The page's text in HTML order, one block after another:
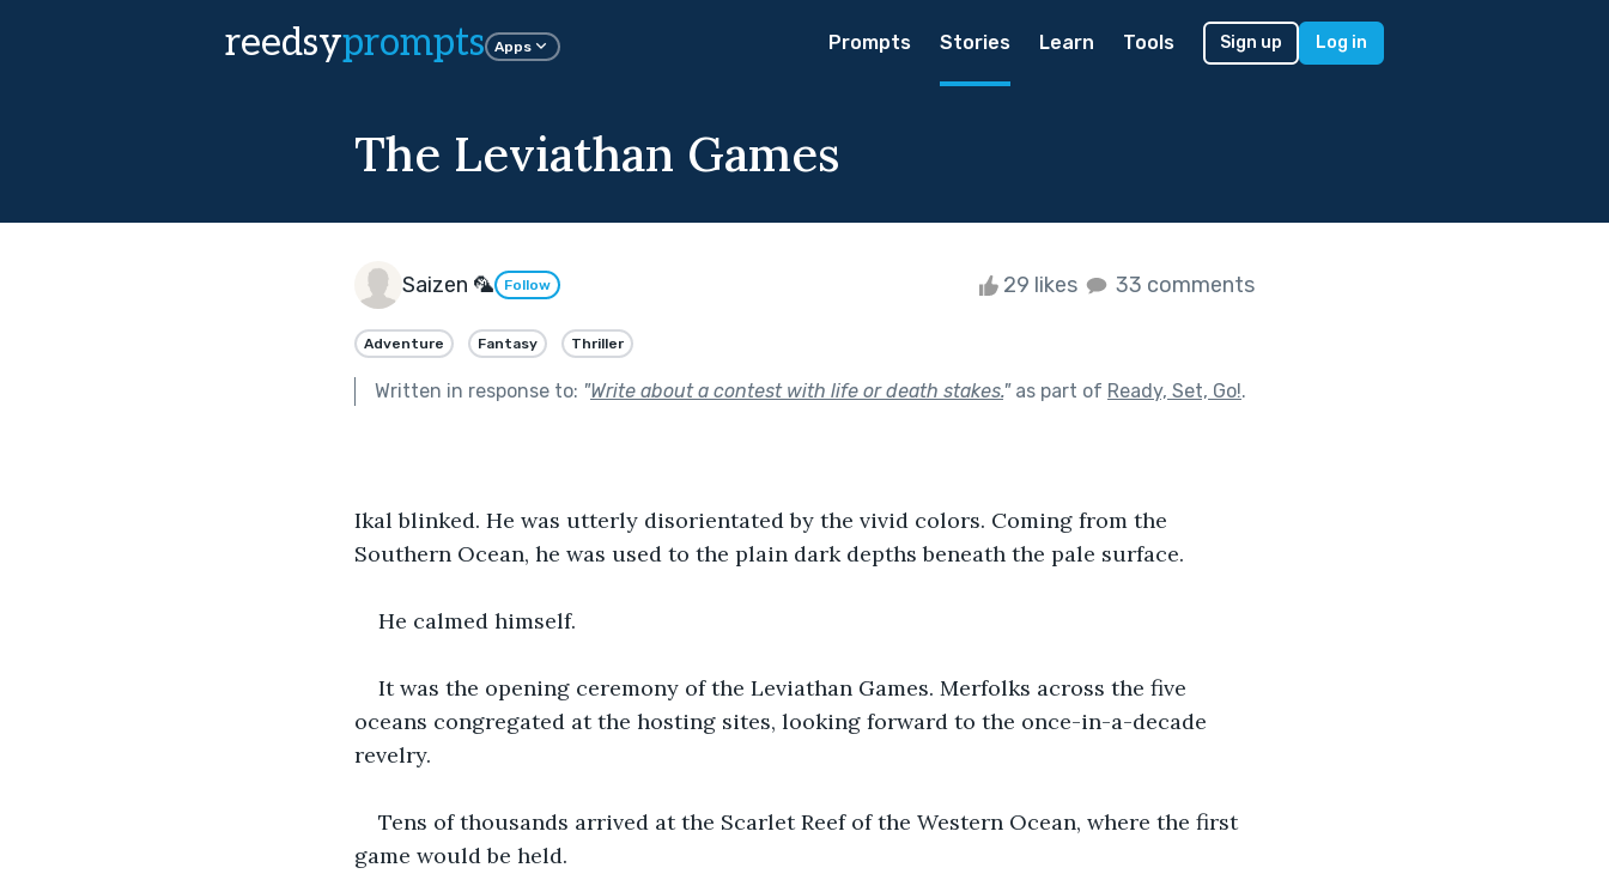
reedsyprompts Apps Prompts Stories Learn Tools Sign up Log in
The Leviathan Games
Saizen 🦜 Follow 29 likes 33 comments
Adventure Fantasy Thriller
Written in response to: "Write about a contest with life or death stakes."as part of Ready, Set, Go!.
Ikal blinked. He was utterly disorientated by the vivid colors. Coming from the
Southern Ocean, he was used to the plain dark depths beneath the pale surface.
He calmed himself.
It was the opening ceremony of the Leviathan Games. Merfolks across the five
oceans congregated at the hosting sites, looking forward to the once-in-a-decade
revelry.
Tens of thousands arrived at the Scarlet Reef of the Western Ocean, where the first
game would be held.